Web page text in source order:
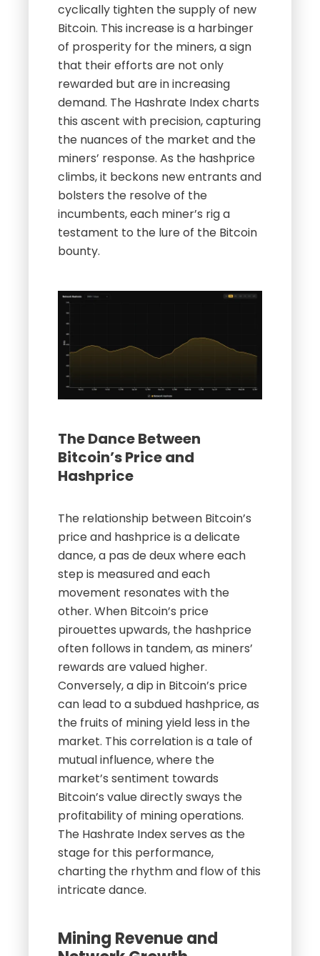
cyclically tighten the supply of new
Bitcoin. This increase is a harbinger
of prosperity for the miners, a sign
that their efforts are not only
rewarded but are in increasing
demand. The Hashrate Index charts
this ascent with precision, capturing
the nuances of the market and the
miners’ response. As the hashprice
climbs, it beckons new entrants and
bolsters the resolve of the
incumbents, each miner’s rig a
testament to the lure of the Bitcoin
bounty.
The Dance Between
Bitcoin’s Price and
Hashprice
The relationship between Bitcoin’s
price and hashprice is a delicate
dance, a pas de deux where each
step is measured and each
movement resonates with the
other. When Bitcoin’s price
pirouettes upwards, the hashprice
often follows in tandem, as miners’
rewards are valued higher.
Conversely, a dip in Bitcoin’s price
can lead to a subdued hashprice, as
the fruits of mining yield less in the
market. This correlation is a tale of
mutual influence, where the
market’s sentiment towards
Bitcoin’s value directly sways the
profitability of mining operations.
The Hashrate Index serves as the
stage for this performance,
charting the rhythm and flow of this
intricate dance.
Mining Revenue and